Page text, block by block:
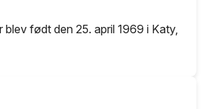
blev født den 25. april 1969 i Katy,